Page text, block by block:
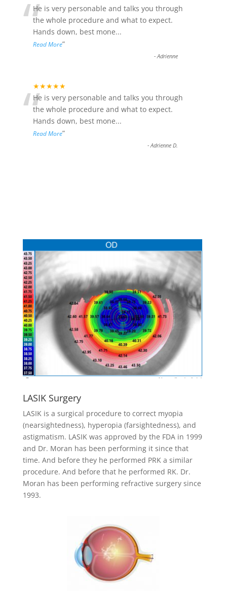
“He is very personable and talks you through
the whole procedure and what to expect.
Hands down, best mone...
Read More”
-Adrienne
★★★★★
“He is very personable and talks you through
the whole procedure and what to expect.
Hands down, best mone...
Read More”
-Adrienne D.
LASIK Surgery
LASIK is a surgical procedure to correct myopia
(nearsightedness), hyperopia (farsightedness), and
astigmatism. LASIK was approved by the FDA in 1999
and Dr. Moran has been performing it since that
time. And before they he performed PRK a similar
procedure. And before that he performed RK. Dr.
Moran has been performing refractive surgery since
1993.